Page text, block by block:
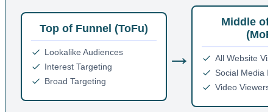
Top of Funnel (ToFu)
Lookalike Audiences
Interest Targeting
Broad Targeting
→
Middle of
All Website
Social Media
Video Viewers